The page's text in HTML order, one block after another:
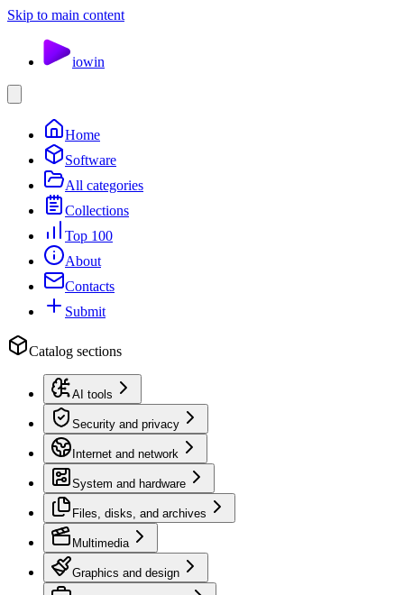
Skip to main content
iowin
Home
Software
All categories
Collections
Top 100
About
Contacts
Submit
Catalog sections
AI tools
Security and privacy
Internet and network
System and hardware
Files, disks, and archives
Multimedia
Graphics and design